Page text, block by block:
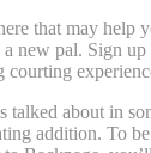
that may help
new pal. Sign
talked about in
addition. To